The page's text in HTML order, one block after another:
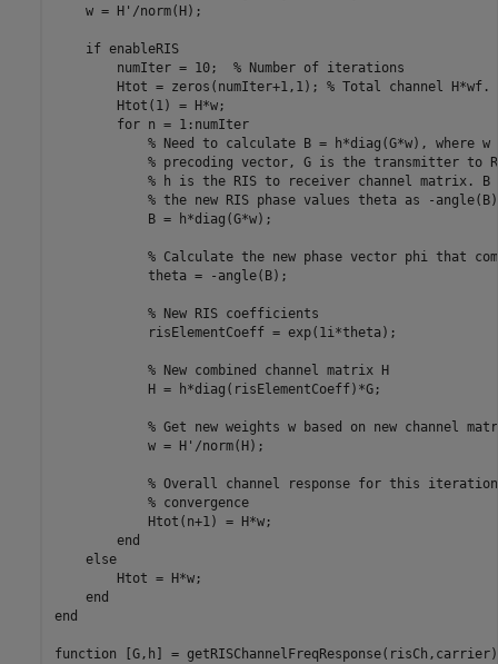
    w = H'/norm(H);
if enableRIS
        numIter = 10;
% Number of iterations
        Htot = zeros(numIter+1,1);
% Total channel H*wf.
        Htot(1) = H*w;
for n = 1:numIter
% Need to calculate B = h*diag(G*w), where
% precoding vector, G is the transmitter to
% h is the RIS to receiver channel matrix.
% the new RIS phase values theta as -angle(B)
            B = h*diag(G*w);
% Calculate the new phase vector phi that
            theta = -angle(B);
% New RIS coefficients
            risElementCoeff = exp(1i*theta);
% New combined channel matrix H
            H = h*diag(risElementCoeff)*G;
% Get new weights w based on new channel
            w = H'/norm(H);
% Overall channel response for this
% convergence
            Htot(n+1) = H*w;
end
else
        Htot = H*w;
end
end
function [G,h] = getRISChannelFreqResponse(risCh,carrier)